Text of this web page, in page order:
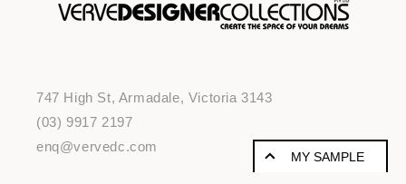
747 High St, Armadale, Victoria 3143
(03) 9917 2197
enq@vervedc.com
MY SAMPLE